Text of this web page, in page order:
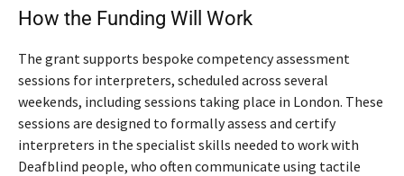
How the Funding Will Work
The grant supports bespoke competency assessment
sessions for interpreters, scheduled across several
weekends, including sessions taking place in London. These
sessions are designed to formally assess and certify
interpreters in the specialist skills needed to work with
Deafblind people, who often communicate using tactile